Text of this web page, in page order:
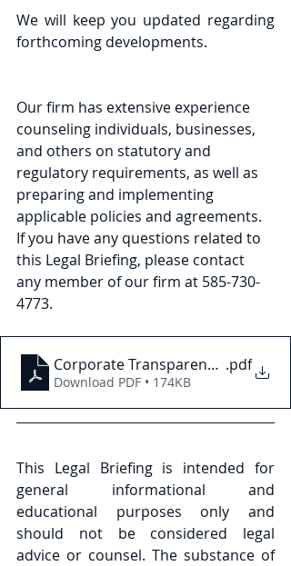
We will keep you updated regarding
forthcoming developments.
Our firm has extensive experience
counseling individuals, businesses,
and others on statutory and
regulatory requirements, as well as
preparing and implementing
applicable policies and agreements.
If you have any questions related to
this Legal Briefing, please contact
any member of our firm at 585-730-
4773.
Corporate Transparency Act
.pdf
Download PDF • 174KB
This Legal Briefing is intended for
general informational and
educational purposes only and
should not be considered legal
advice or counsel. The substance of